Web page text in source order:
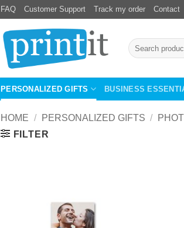
FAQ Customer Support Track my order Contact
Search
for:
PERSONALIZED GIFTS BUSINESS
HOME / PERSONALIZED GIFTS /
FILTER